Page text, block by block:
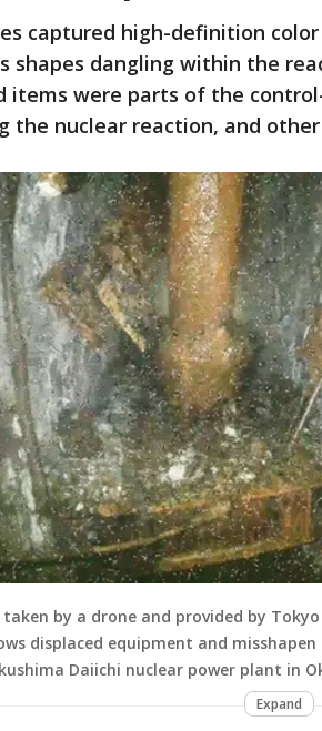
captured high-definition
shapes dangling within the
items were parts of the
the nuclear reaction, and
by a drone and provided by
displaced equipment and
Daiichi nuclear power plant in
Expand